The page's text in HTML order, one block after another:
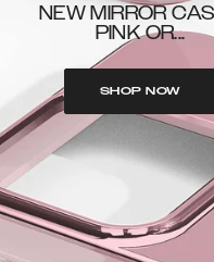
NEW MIRROR
PINK OR...
SHOP NOW